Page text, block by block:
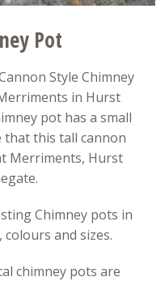
Pot
Style Chimney
in Hurst
pot has a small
that this tall cannon
Merriments, Hurst
Chimney pots in
colours and sizes.
chimney pots are